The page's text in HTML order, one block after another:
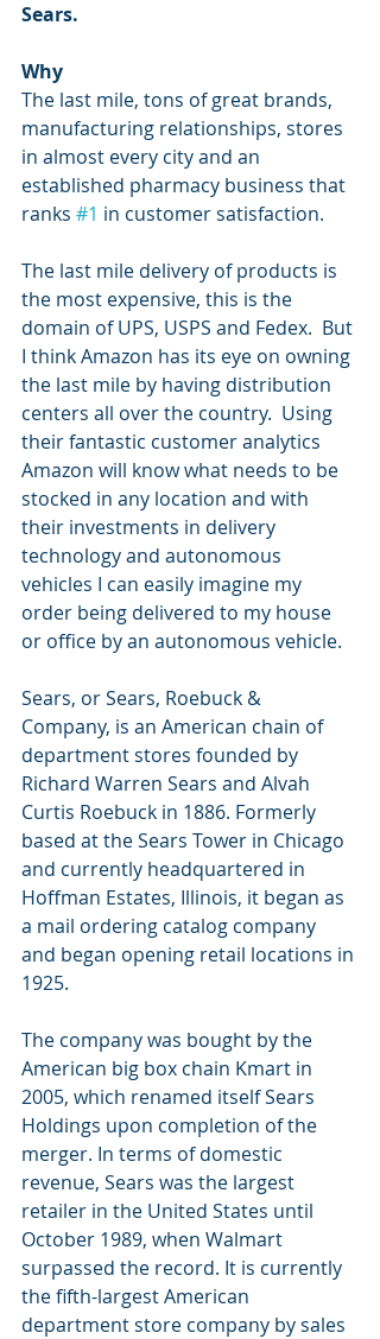
Sears.
Why
The last mile, tons of great brands,
manufacturing relationships, stores
in almost every city and an
established pharmacy business that
ranks #1 in customer satisfaction.
The last mile delivery of products is
the most expensive, this is the
domain of UPS, USPS and Fedex.  But
I think Amazon has its eye on owning
the last mile by having distribution
centers all over the country.  Using
their fantastic customer analytics
Amazon will know what needs to be
stocked in any location and with
their investments in delivery
technology and autonomous
vehicles I can easily imagine my
order being delivered to my house
or office by an autonomous vehicle.
Sears, or Sears, Roebuck &
Company, is an American chain of
department stores founded by
Richard Warren Sears and Alvah
Curtis Roebuck in 1886. Formerly
based at the Sears Tower in Chicago
and currently headquartered in
Hoffman Estates, Illinois, it began as
a mail ordering catalog company
and began opening retail locations in
1925.
The company was bought by the
American big box chain Kmart in
2005, which renamed itself Sears
Holdings upon completion of the
merger. In terms of domestic
revenue, Sears was the largest
retailer in the United States until
October 1989, when Walmart
surpassed the record. It is currently
the fifth-largest American
department store company by sales